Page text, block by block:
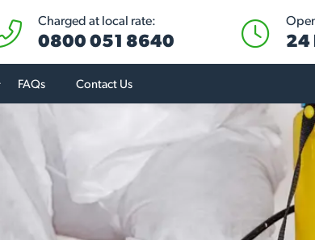
Charged at local rate:
0800 051 8640 24
FAQs Contact Us